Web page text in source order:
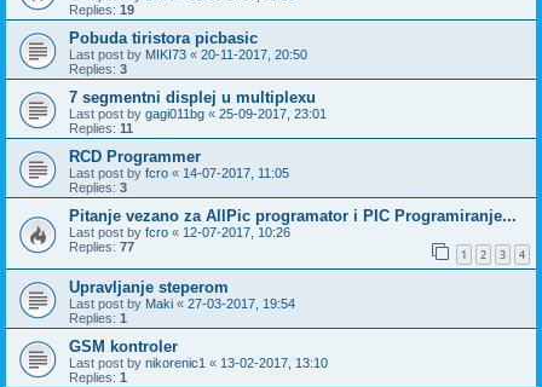
Replies: 19
Pobuda tiristora picbasic
Last post by MIKI73 « 20-11-2017, 20:50
Replies: 3
7 segmentni displej u multiplexu
Last post by gagi011bg « 25-09-2017, 23:01
Replies: 11
RCD Programmer
Last post by fcro « 14-07-2017, 11:05
Replies: 3
Pitanje vezano za AllPic programator i PIC Programiranje...
Last post by fcro « 12-07-2017, 10:26
Replies: 77 1 2 3 4
Upravljanje steperom
Last post by Maki « 27-03-2017, 19:54
Replies: 1
GSM kontroler
Last post by nikorenic1 « 13-02-2017, 13:10
Replies: 1